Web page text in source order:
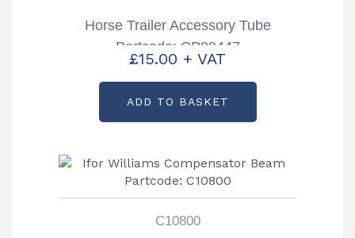
Horse Trailer Accessory Tube
Partcode: CP00447
£15.00 + VAT
ADD TO BASKET
C10800